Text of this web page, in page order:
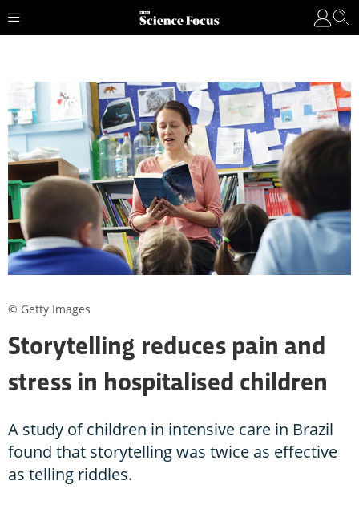
Storytelling reduces pain and
stress in hospitalised children
A study of children in intensive care in Brazil
found that storytelling was twice as effective
as telling riddles.
© Getty Images